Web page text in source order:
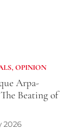
,OPINION
Arpa-
Beating of
2026